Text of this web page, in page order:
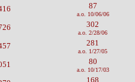
87
a.o. 10/06/06
302
a.o. 2/28/06
281
a.o. 1/27/05
80
a.o. 10/17/03
168